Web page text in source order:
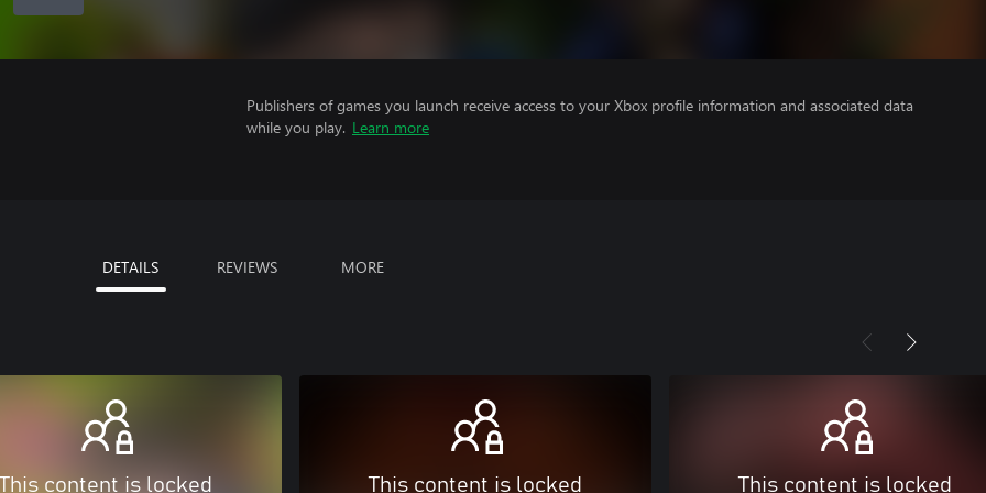
Publishers of games you launch receive access to your Xbox profile information and associated data
while you play. Learn more
DETAILS REVIEWS MORE
This content is locked This content is locked This content is locked